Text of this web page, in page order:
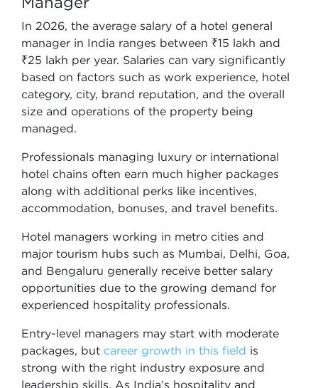
In 2026, the average salary of a hotel general
manager in India ranges between ₹15 lakh and
₹25 lakh per year. Salaries can vary significantly
based on factors such as work experience, hotel
category, city, brand reputation, and the overall
size and operations of the property being
managed.
Professionals managing luxury or international
hotel chains often earn much higher packages
along with additional perks like incentives,
accommodation, bonuses, and travel benefits.
Hotel managers working in metro cities and
major tourism hubs such as Mumbai, Delhi, Goa,
and Bengaluru generally receive better salary
opportunities due to the growing demand for
experienced hospitality professionals.
Entry-level managers may start with moderate
packages, but career growth in this field is
strong with the right industry exposure and
leadership skills. As India’s hospitality and